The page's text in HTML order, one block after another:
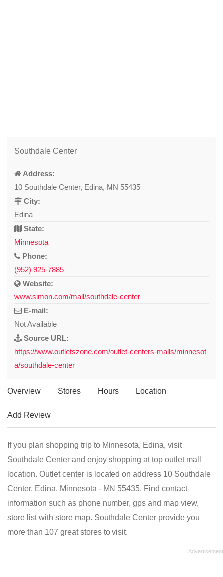
Southdale Center
Address:
10 Southdale Center, Edina, MN 55435
City:
Edina
State:
Minnesota
Phone:
(952) 925-7885
Website:
www.simon.com/mall/southdale-center
E-mail:
Not Available
Source URL:
https://www.outletszone.com/outlet-centers-malls/minnesot
a/southdale-center
Overview Stores Hours Location
Add Review
If you plan shopping trip to Minnesota, Edina, visit
Southdale Center and enjoy shopping at top outlet mall
location. Outlet center is located on address 10 Southdale
Center, Edina, Minnesota - MN 55435. Find contact
information such as phone number, gps and map view,
store list with store map. Southdale Center provide you
more than 107 great stores to visit.